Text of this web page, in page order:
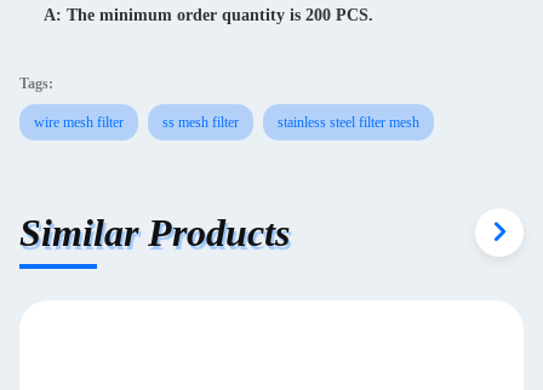
A: The minimum order quantity is 200 PCS.
Tags:
wire mesh filter ss mesh filter stainless steel filter mesh
Similar Products